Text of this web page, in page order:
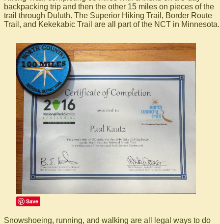
backpacking trip and then the other 15 miles on pieces of the
trail through Duluth. The Superior Hiking Trail, Border Route
Trail, and Kekekabic Trail are all part of the NCT in Minnesota.
Save
Snowshoeing, running, and walking are all legal ways to do